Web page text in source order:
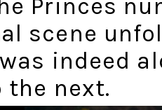
Princes
scene
indeed
the next.